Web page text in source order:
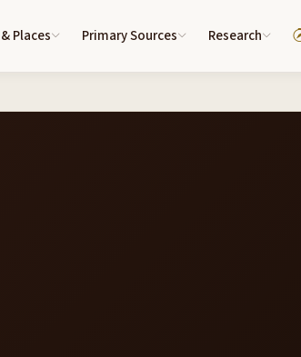
Places Primary Sources Research